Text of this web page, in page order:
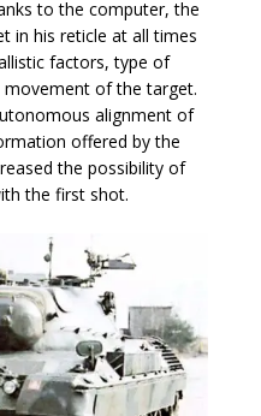
to the computer, the
in his reticle at all times
factors, type of
of the target.
alignment of
offered by the
the possibility of
the first shot.